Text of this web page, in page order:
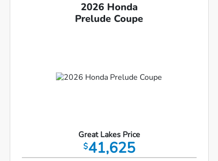
2026 Honda
Prelude Coupe
Great Lakes Price
$41,625